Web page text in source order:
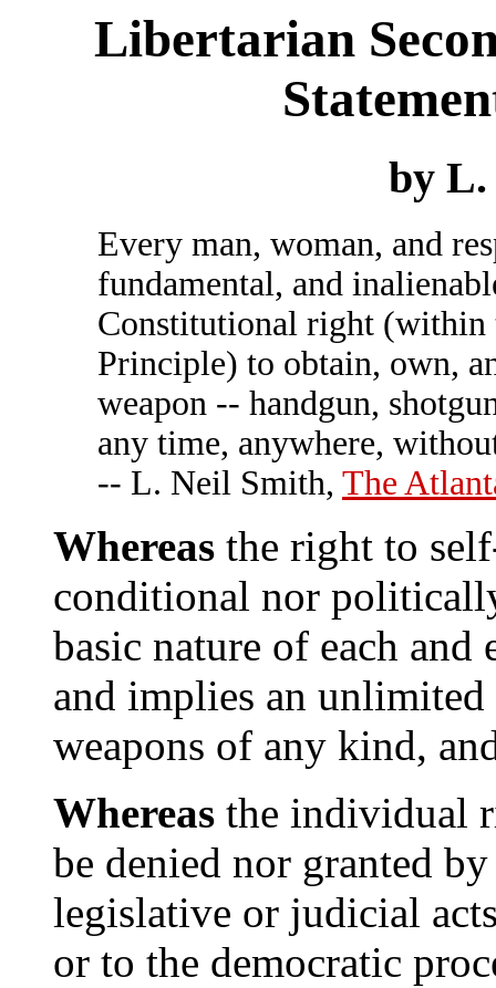
Libertarian
by L.
Every man, woman, and
fundamental, and
Constitutional right (within
Principle) to obtain, own,
weapon -- handgun,
any time, anywhere,
-- L. Neil Smith, The
Whereas the right to
conditional nor
basic nature of each
and implies an
weapons of any kind,
Whereas the individual
be denied nor granted
legislative or judicial
or to the democratic